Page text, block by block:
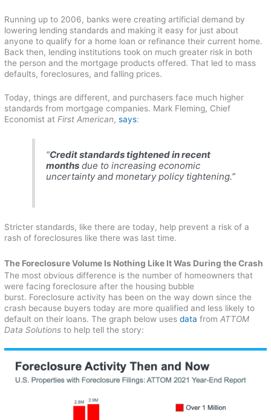
Running up to 2006, banks were creating artificial demand by
lowering lending standards and making it easy for just about
anyone to qualify for a home loan or refinance their current home.
Back then, lending institutions took on much greater risk in both
the person and the mortgage products offered. That led to mass
defaults, foreclosures, and falling prices.
Today, things are different, and purchasers face much higher
standards from mortgage companies. Mark Fleming, Chief
Economist atFirst American,says:
“Credit standards tightened in recent
monthsdue to increasing economic
uncertainty and monetary policy tightening.”
Stricter standards, like there are today, help prevent a risk of a
rash of foreclosures like there was last time.
The Foreclosure Volume Is Nothing Like It Was During the Crash
The most obvious difference is the number of homeowners that
were facing foreclosure after the housing bubble
burst. Foreclosure activity has been on the way down since the
crash because buyers today are more qualified and less likely to
default on their loans. The graph below usesdata fromATTOM
Data Solutions to help tell the story: